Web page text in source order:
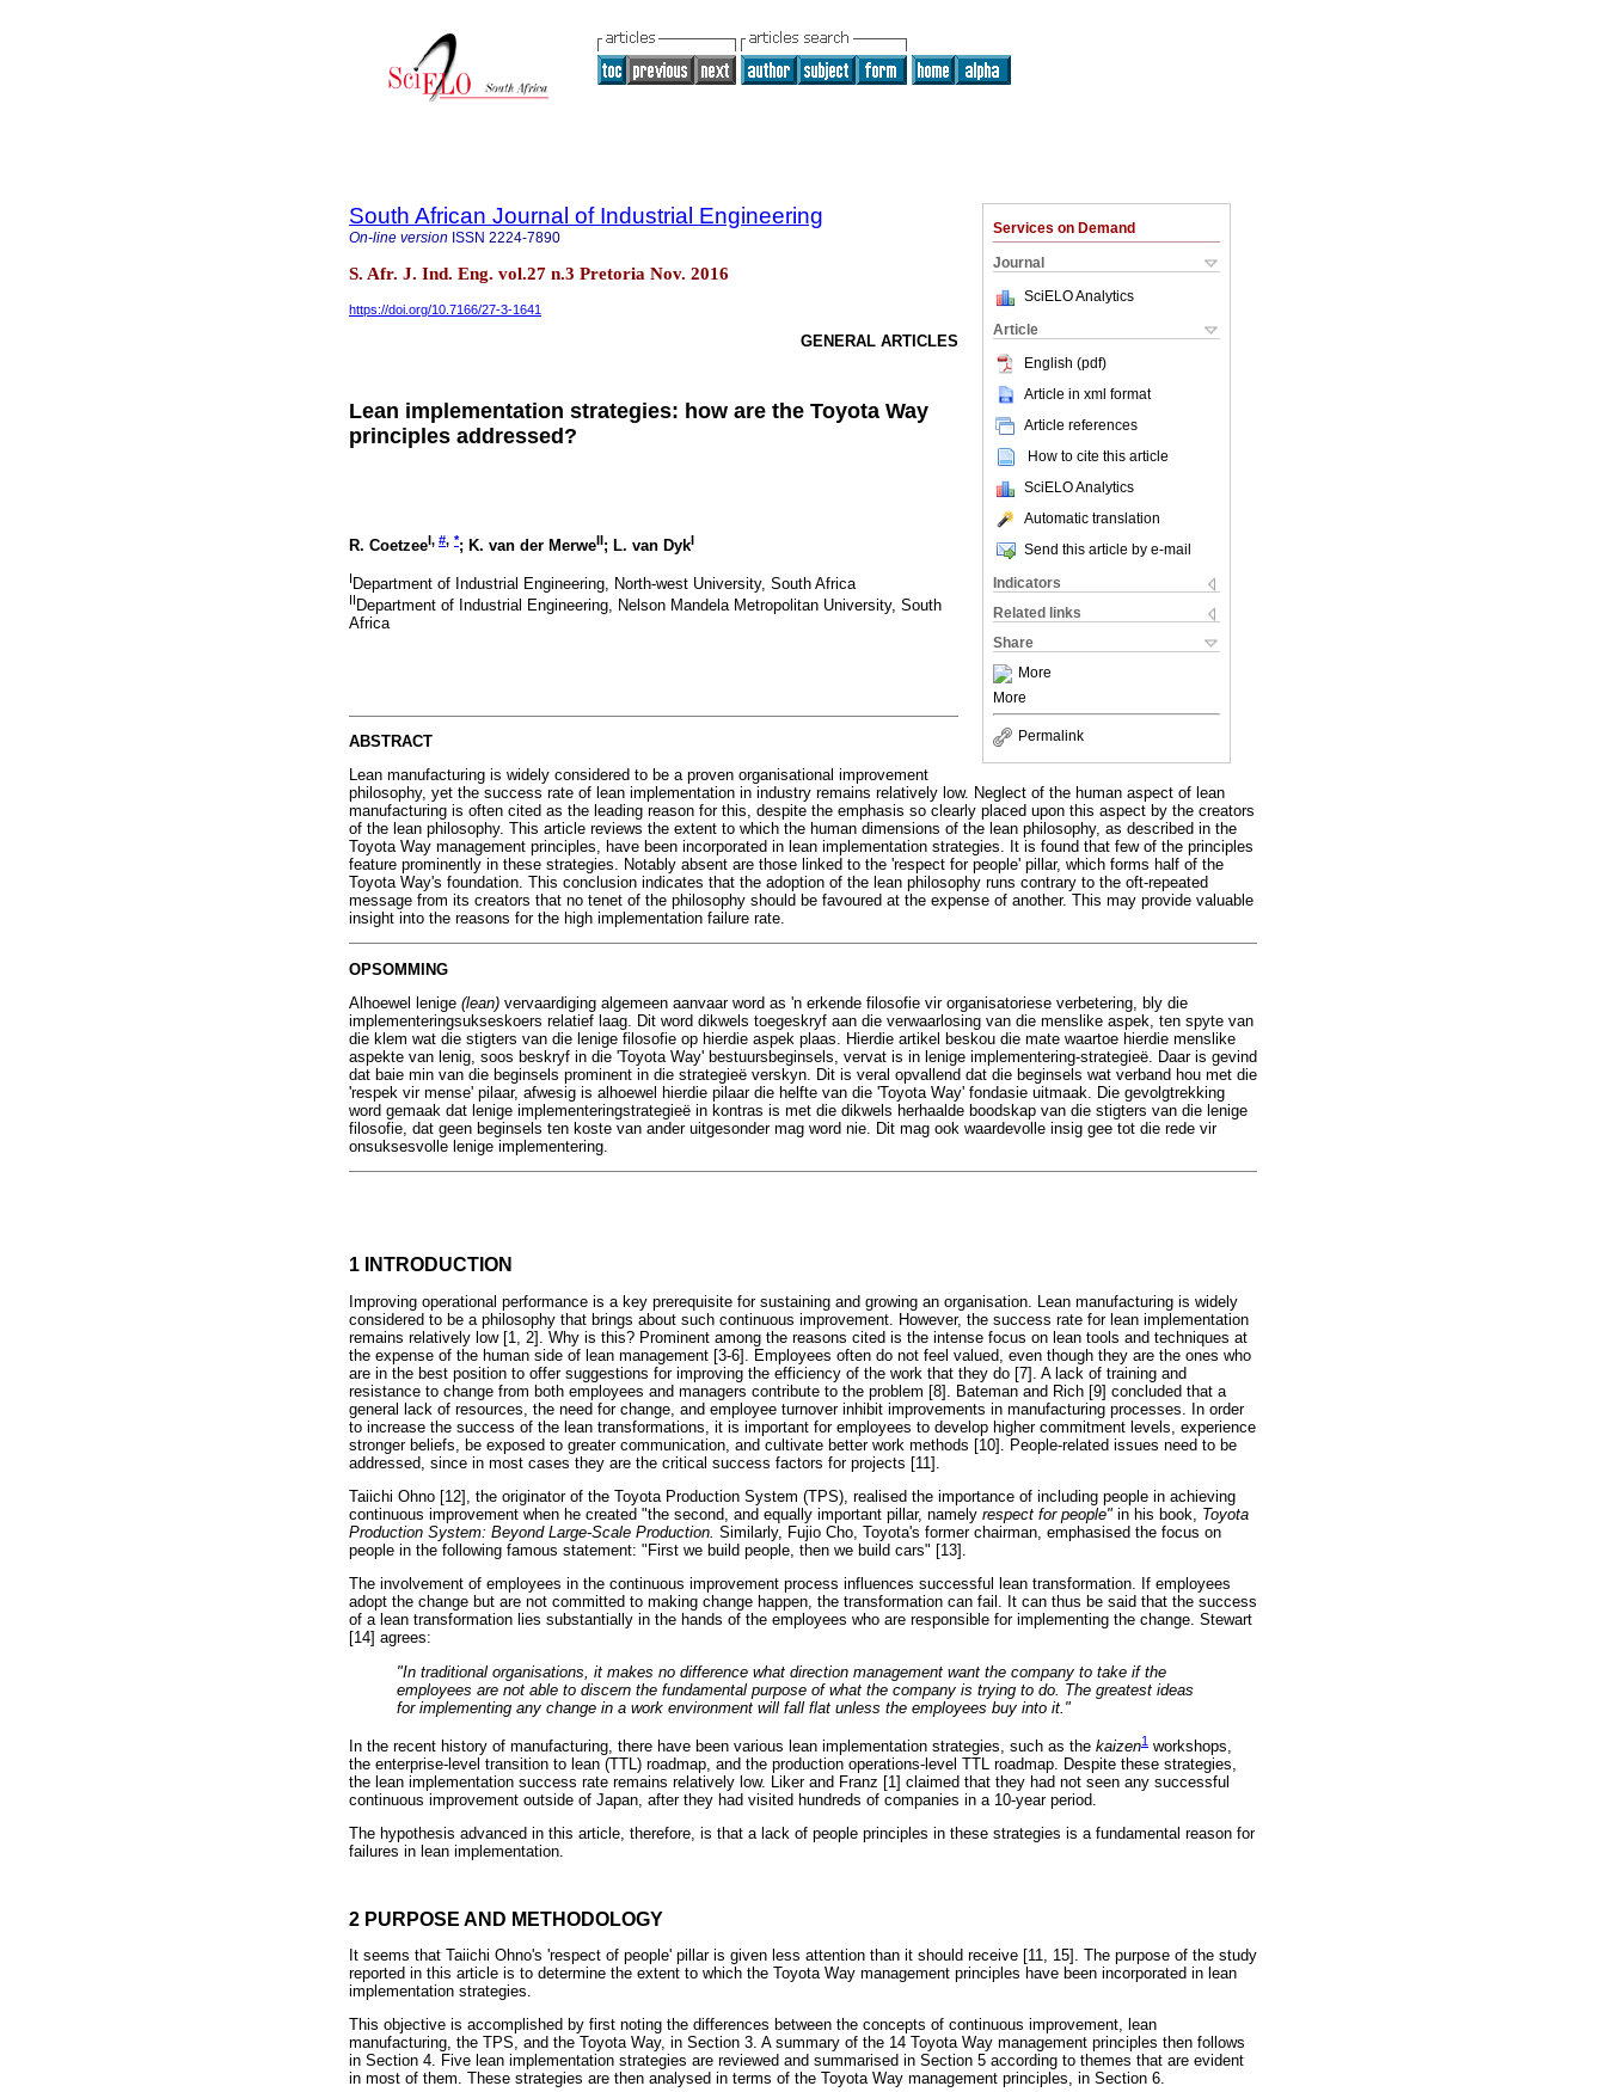
Services on Demand
Journal
SciELO Analytics
Article
English (pdf)
Article in xml format
Article references
How to cite this article
SciELO Analytics
Automatic translation
Send this article by e-mail
Indicators
Related links
Share
More
More
Permalink
South African Journal of Industrial Engineering
On-line version ISSN 2224-7890
S. Afr. J. Ind. Eng. vol.27 n.3 Pretoria Nov. 2016
https://doi.org/10.7166/27-3-1641
GENERAL ARTICLES
Lean implementation strategies: how are the Toyota Way
principles addressed?
R. CoetzeeI, #, *; K. van der MerweII; L. van DykI
I Department of Industrial Engineering, North-west University, South Africa
II Department of Industrial Engineering, Nelson Mandela Metropolitan University, South
Africa
ABSTRACT
Lean manufacturing is widely considered to be a proven organisational improvement
philosophy, yet the success rate of lean implementation in industry remains relatively low. Neglect of the human aspect of lean
manufacturing is often cited as the leading reason for this, despite the emphasis so clearly placed upon this aspect by the creators
of the lean philosophy. This article reviews the extent to which the human dimensions of the lean philosophy, as described in the
Toyota Way management principles, have been incorporated in lean implementation strategies. It is found that few of the principles
feature prominently in these strategies. Notably absent are those linked to the 'respect for people' pillar, which forms half of the
Toyota Way's foundation. This conclusion indicates that the adoption of the lean philosophy runs contrary to the oft-repeated
message from its creators that no tenet of the philosophy should be favoured at the expense of another. This may provide valuable
insight into the reasons for the high implementation failure rate.
OPSOMMING
Alhoewel lenige (lean) vervaardiging algemeen aanvaar word as 'n erkende filosofie vir organisatoriese verbetering, bly die
implementeringsukseskoers relatief laag. Dit word dikwels toegeskryf aan die verwaarlosing van die menslike aspek, ten spyte van
die klem wat die stigters van die lenige filosofie op hierdie aspek plaas. Hierdie artikel beskou die mate waartoe hierdie menslike
aspekte van lenig, soos beskryf in die 'Toyota Way' bestuursbeginsels, vervat is in lenige implementering-strategieë. Daar is gevind
dat baie min van die beginsels prominent in die strategieë verskyn. Dit is veral opvallend dat die beginsels wat verband hou met die
'respek vir mense' pilaar, afwesig is alhoewel hierdie pilaar die helfte van die 'Toyota Way' fondasie uitmaak. Die gevolgtrekking
word gemaak dat lenige implementeringstrategieë in kontras is met die dikwels herhaalde boodskap van die stigters van die lenige
filosofie, dat geen beginsels ten koste van ander uitgesonder mag word nie. Dit mag ook waardevolle insig gee tot die rede vir
onsuksesvolle lenige implementering.
1 INTRODUCTION
Improving operational performance is a key prerequisite for sustaining and growing an organisation. Lean manufacturing is widely
considered to be a philosophy that brings about such continuous improvement. However, the success rate for lean implementation
remains relatively low [1, 2]. Why is this? Prominent among the reasons cited is the intense focus on lean tools and techniques at
the expense of the human side of lean management [3-6]. Employees often do not feel valued, even though they are the ones who
are in the best position to offer suggestions for improving the efficiency of the work that they do [7]. A lack of training and
resistance to change from both employees and managers contribute to the problem [8]. Bateman and Rich [9] concluded that a
general lack of resources, the need for change, and employee turnover inhibit improvements in manufacturing processes. In order
to increase the success of the lean transformations, it is important for employees to develop higher commitment levels, experience
stronger beliefs, be exposed to greater communication, and cultivate better work methods [10]. People-related issues need to be
addressed, since in most cases they are the critical success factors for projects [11].
Taiichi Ohno [12], the originator of the Toyota Production System (TPS), realised the importance of including people in achieving
continuous improvement when he created "the second, and equally important pillar, namely respect for people" in his book, Toyota
Production System: Beyond Large-Scale Production. Similarly, Fujio Cho, Toyota's former chairman, emphasised the focus on
people in the following famous statement: "First we build people, then we build cars" [13].
The involvement of employees in the continuous improvement process influences successful lean transformation. If employees
adopt the change but are not committed to making change happen, the transformation can fail. It can thus be said that the success
of a lean transformation lies substantially in the hands of the employees who are responsible for implementing the change. Stewart
[14] agrees:
"In traditional organisations, it makes no difference what direction management want the company to take if the
employees are not able to discern the fundamental purpose of what the company is trying to do. The greatest ideas
for implementing any change in a work environment will fall flat unless the employees buy into it."
In the recent history of manufacturing, there have been various lean implementation strategies, such as the kaizen1 workshops,
the enterprise-level transition to lean (TTL) roadmap, and the production operations-level TTL roadmap. Despite these strategies,
the lean implementation success rate remains relatively low. Liker and Franz [1] claimed that they had not seen any successful
continuous improvement outside of Japan, after they had visited hundreds of companies in a 10-year period.
The hypothesis advanced in this article, therefore, is that a lack of people principles in these strategies is a fundamental reason for
failures in lean implementation.
2 PURPOSE AND METHODOLOGY
It seems that Taiichi Ohno's 'respect of people' pillar is given less attention than it should receive [11, 15]. The purpose of the study
reported in this article is to determine the extent to which the Toyota Way management principles have been incorporated in lean
implementation strategies.
This objective is accomplished by first noting the differences between the concepts of continuous improvement, lean
manufacturing, the TPS, and the Toyota Way, in Section 3. A summary of the 14 Toyota Way management principles then follows
in Section 4. Five lean implementation strategies are reviewed and summarised in Section 5 according to themes that are evident
in most of them. These strategies are then analysed in terms of the Toyota Way management principles, in Section 6.